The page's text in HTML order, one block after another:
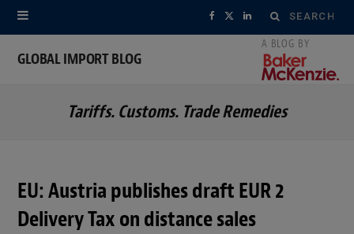
Search
for:
F
e
X
w
L
k
GLOBAL IMPORT BLOG
Tariffs. Customs. Trade Remedies
EU: Austria publishes draft EUR 2
Delivery Tax on distance sales